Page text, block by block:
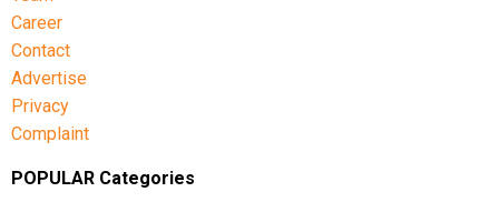
Career
Contact
Advertise
Privacy
Complaint
POPULAR Categories